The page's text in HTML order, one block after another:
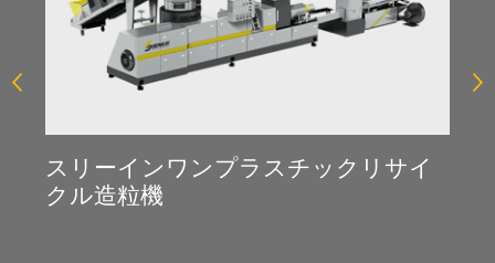
スリーインワンプラスチックリサイ
クル造粒機